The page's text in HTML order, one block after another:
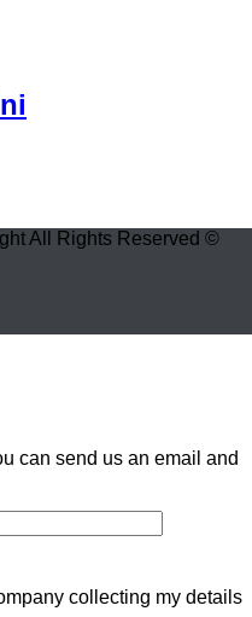
All Rights Reserved ©
can send us an email and
collecting my details